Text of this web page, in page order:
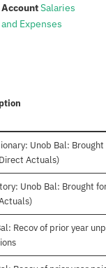
Account:Salaries
and Expenses
Unob Bal:
Actuals)
Unob Bal: Brought
Recov of prior year